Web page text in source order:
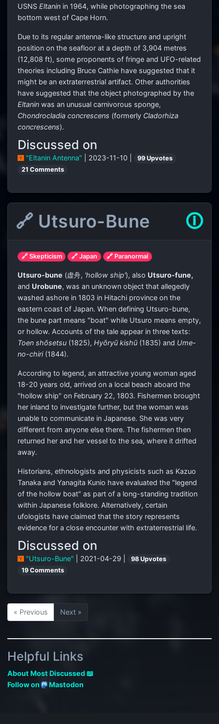
USNS Eltanin in 1964, while photographing the sea
bottom west of Cape Horn.
Due to its regular antenna-like structure and upright
position on the seafloor at a depth of 3,904 metres
(12,808 ft), some proponents of fringe and UFO-related
theories including Bruce Cathie have suggested that it
might be an extraterrestrial artifact. Other authorities
have suggested that the object photographed by the
Eltanin was an unusual carnivorous sponge,
Chondrocladia concrescens (formerly Cladorhiza
concrescens).
Discussed on
"Eltanin Antenna" | 2023-11-10 |
99 Upvotes
21 Comments
🔗 Utsuro-Bune 🛈
🔗 Skepticism 🔗 Japan 🔗 Paranormal
Utsuro-bune (虚舟, 'hollow ship'), also Utsuro-fune,
and Urobune, was an unknown object that allegedly
washed ashore in 1803 in Hitachi province on the
eastern coast of Japan. When defining Utsuro-bune,
the bune part means "boat" while Utsuro means empty,
or hollow. Accounts of the tale appear in three texts:
Toen shōsetsu (1825), Hyōryū kishū (1835) and Ume-
no-chiri(1844).
According to legend, an attractive young woman aged
18-20 years old, arrived on a local beach aboard the
"hollow ship" on February 22, 1803. Fishermen brought
her inland to investigate further, but the woman was
unable to communicate in Japanese. She was very
different from anyone else there. The fishermen then
returned her and her vessel to the sea, where it drifted
away.
Historians, ethnologists and physicists such as Kazuo
Tanaka and Yanagita Kunio have evaluated the "legend
of the hollow boat" as part of a long-standing tradition
within Japanese folklore. Alternatively, certain
ufologists have claimed that the story represents
evidence for a close encounter with extraterrestrial life.
Discussed on
"Utsuro-Bune" | 2021-04-29 |
98 Upvotes
19 Comments
« Previous Next »
Helpful Links
About Most Discussed 📖
Follow on
Mastodon